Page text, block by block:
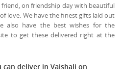
on friendship day with beautiful
love. We have the finest gifts laid out
also have the best wishes for the
to get these delivered right at the
can deliver in Vaishali on